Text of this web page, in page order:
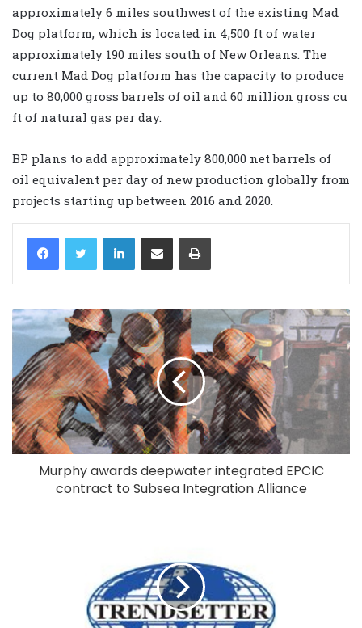
approximately 6 miles southwest of the existing Mad
Dog platform, which is located in 4,500 ft of water
approximately 190 miles south of New Orleans. The
current Mad Dog platform has the capacity to produce
up to 80,000 gross barrels of oil and 60 million gross cu
ft of natural gas per day.
BP plans to add approximately 800,000 net barrels of
oil equivalent per day of new production globally from
projects starting up between 2016 and 2020.
LinkedIn
Murphy awards deepwater integrated EPCIC
contract to Subsea Integration Alliance